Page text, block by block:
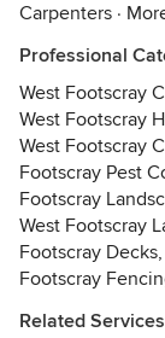
Carpenters ·
Professional
West Footscray
West Footscray
West Footscray
Footscray Pest
Footscray
West Footscray
Footscray
Footscray
Related